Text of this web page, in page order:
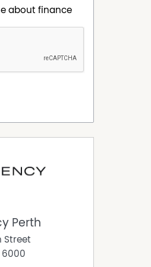
about finance
Perth
Street
6000